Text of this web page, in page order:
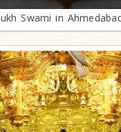
Swami in